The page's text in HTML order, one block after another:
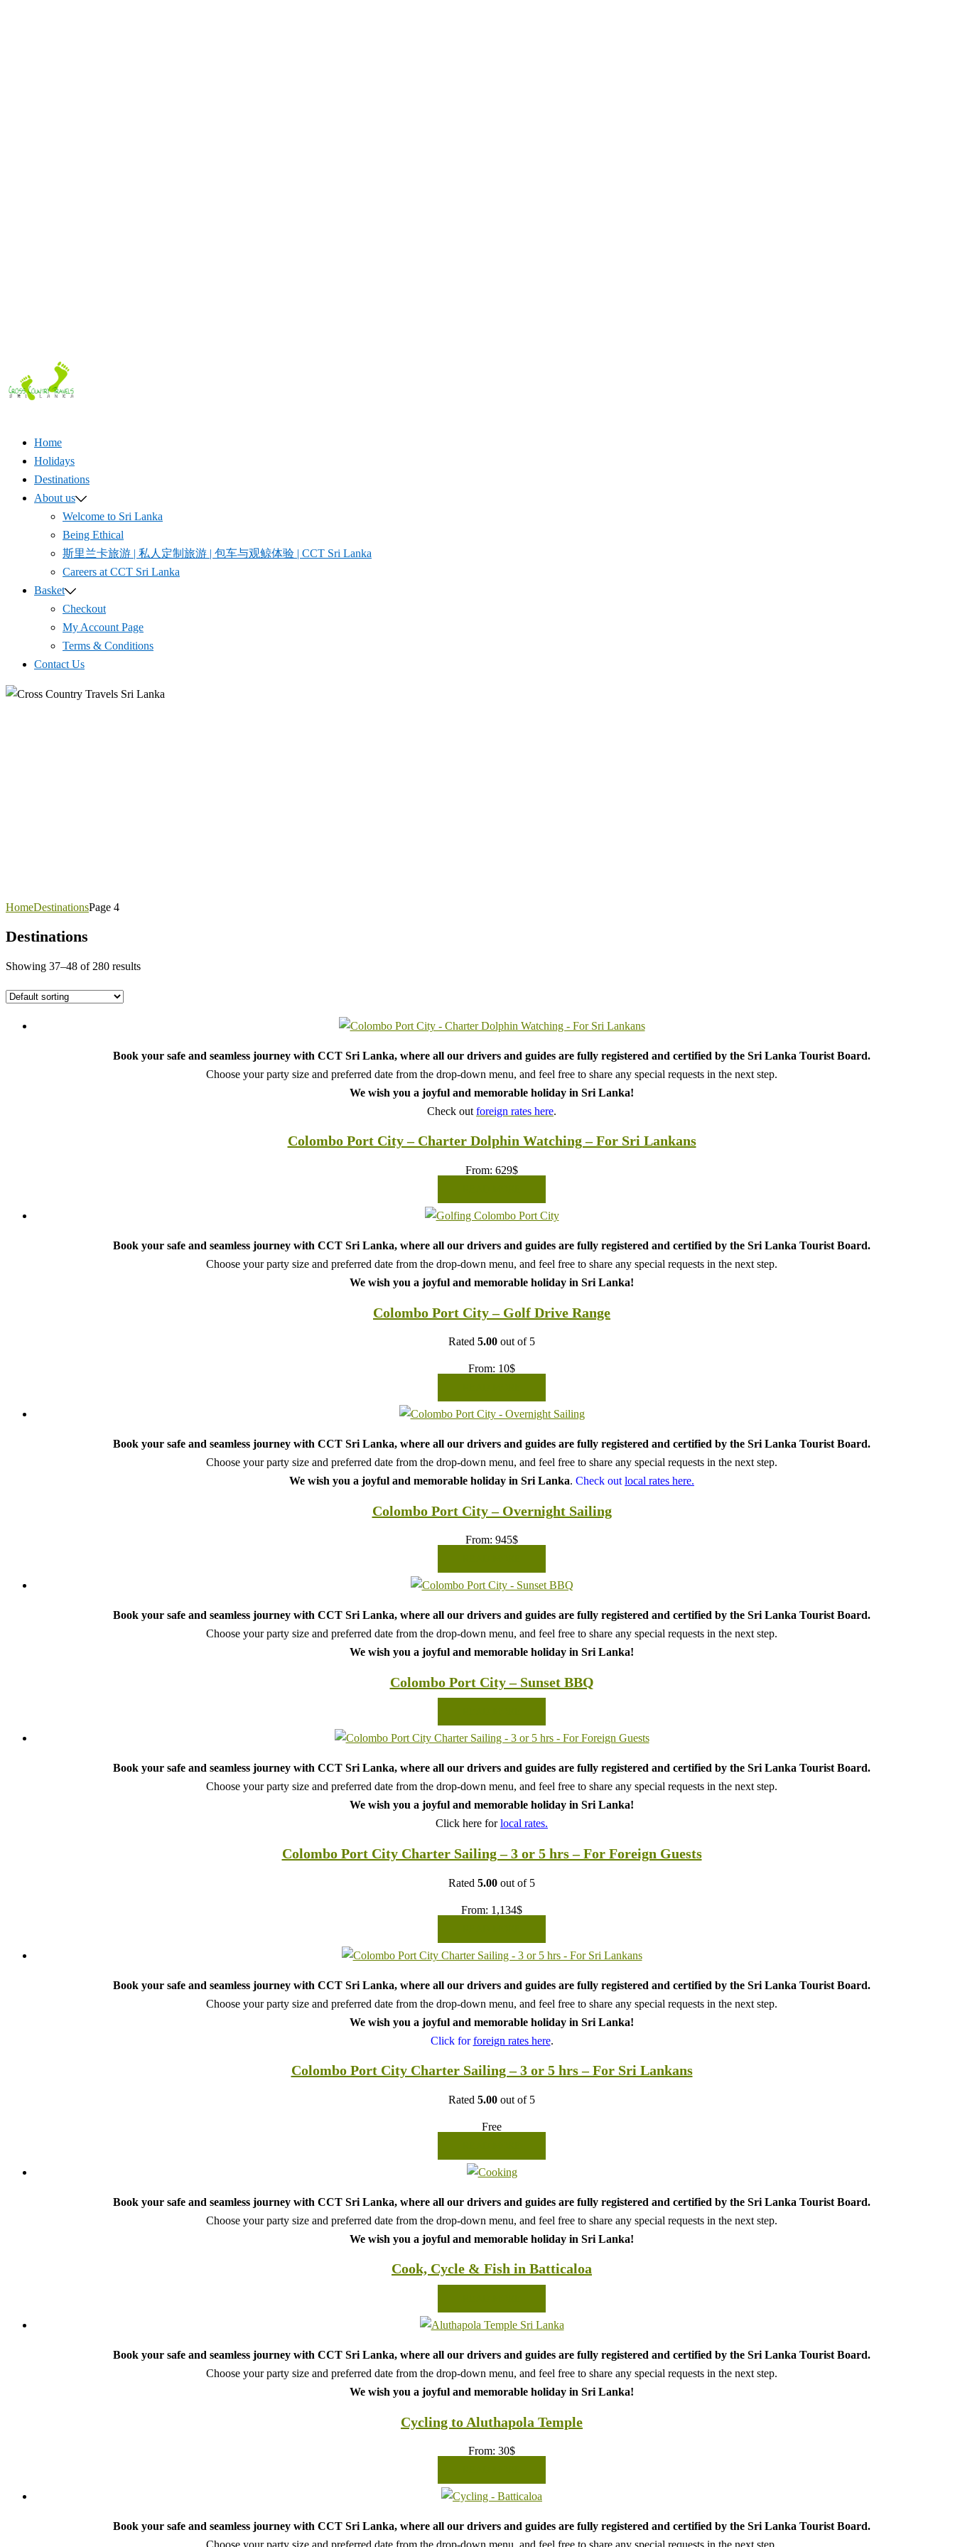
Home
Holidays
Destinations
About us
Welcome to Sri Lanka
Being Ethical
斯里兰卡旅游 | 私人定制旅游 | 包车与观鲸体验 | CCT Sri Lanka
Careers at CCT Sri Lanka
Basket
Checkout
My Account Page
Terms & Conditions
Contact Us
HomeDestinationsPage 4
Destinations
Showing 37–48 of 280 results
Book your safe and seamless journey with CCT Sri Lanka, where all our drivers and guides are fully registered and certified by the Sri Lanka Tourist Board.
Choose your party size and preferred date from the drop-down menu, and feel free to share any special requests in the next step.
We wish you a joyful and memorable holiday in Sri Lanka!
Check out foreign rates here.
Colombo Port City – Charter Dolphin Watching – For Sri Lankans
From: 629$
Book your safe and seamless journey with CCT Sri Lanka, where all our drivers and guides are fully registered and certified by the Sri Lanka Tourist Board.
Choose your party size and preferred date from the drop-down menu, and feel free to share any special requests in the next step.
We wish you a joyful and memorable holiday in Sri Lanka!
Colombo Port City – Golf Drive Range
Rated 5.00 out of 5
From: 10$
Book your safe and seamless journey with CCT Sri Lanka, where all our drivers and guides are fully registered and certified by the Sri Lanka Tourist Board.
Choose your party size and preferred date from the drop-down menu, and feel free to share any special requests in the next step.
We wish you a joyful and memorable holiday in Sri Lanka. Check out local rates here.
Colombo Port City – Overnight Sailing
From: 945$
Book your safe and seamless journey with CCT Sri Lanka, where all our drivers and guides are fully registered and certified by the Sri Lanka Tourist Board.
Choose your party size and preferred date from the drop-down menu, and feel free to share any special requests in the next step.
We wish you a joyful and memorable holiday in Sri Lanka!
Colombo Port City – Sunset BBQ
Book your safe and seamless journey with CCT Sri Lanka, where all our drivers and guides are fully registered and certified by the Sri Lanka Tourist Board.
Choose your party size and preferred date from the drop-down menu, and feel free to share any special requests in the next step.
We wish you a joyful and memorable holiday in Sri Lanka!
Click here forlocal rates.
Colombo Port City Charter Sailing – 3 or 5 hrs – For Foreign Guests
Rated 5.00 out of 5
From: 1,134$
Book your safe and seamless journey with CCT Sri Lanka, where all our drivers and guides are fully registered and certified by the Sri Lanka Tourist Board.
Choose your party size and preferred date from the drop-down menu, and feel free to share any special requests in the next step.
We wish you a joyful and memorable holiday in Sri Lanka!
Click forforeign rates here.
Colombo Port City Charter Sailing – 3 or 5 hrs – For Sri Lankans
Rated 5.00 out of 5
Free
Book your safe and seamless journey with CCT Sri Lanka, where all our drivers and guides are fully registered and certified by the Sri Lanka Tourist Board.
Choose your party size and preferred date from the drop-down menu, and feel free to share any special requests in the next step.
We wish you a joyful and memorable holiday in Sri Lanka!
Cook, Cycle & Fish in Batticaloa
Book your safe and seamless journey with CCT Sri Lanka, where all our drivers and guides are fully registered and certified by the Sri Lanka Tourist Board.
Choose your party size and preferred date from the drop-down menu, and feel free to share any special requests in the next step.
We wish you a joyful and memorable holiday in Sri Lanka!
Cycling to Aluthapola Temple
From: 30$
Book your safe and seamless journey with CCT Sri Lanka, where all our drivers and guides are fully registered and certified by the Sri Lanka Tourist Board.